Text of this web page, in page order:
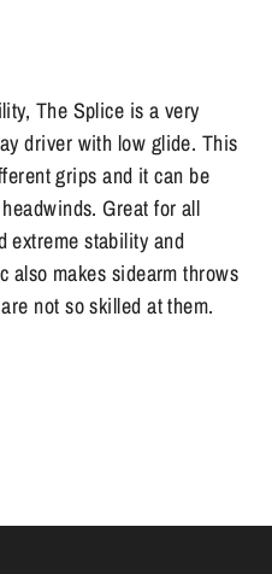
The Splice is a very
driver with low glide. This
grips and it can be
Great for all
extreme stability and
also makes sidearm throws
not so skilled at them.